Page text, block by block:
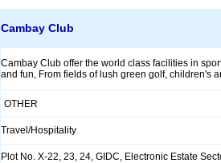
Cambay Club
Cambay Club offer the world class facilities in
and fun, From fields of lush green golf, children's
OTHER
Travel/Hospitality
Plot No. X-22, 23, 24, GIDC, Electronic Estate